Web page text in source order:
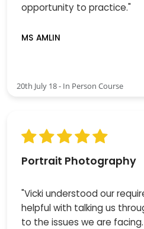
opportunity to practice."
MS AMLIN
20th July 18 - In Person Course
Portrait Photography
"Vicki understood our
helpful with talking us
to the issues we are